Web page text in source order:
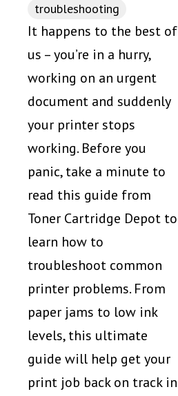
troubleshooting
It happens to the best of
us – you’re in a hurry,
working on an urgent
document and suddenly
your printer stops
working. Before you
panic, take a minute to
read this guide from
Toner Cartridge Depot to
learn how to
troubleshoot common
printer problems. From
paper jams to low ink
levels, this ultimate
guide will help get your
print job back on track in